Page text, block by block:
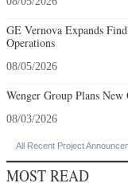
GE Vernova Expands
Operations
08/05/2026
Wenger Group Plans
08/03/2026
All Recent Project
MOST READ